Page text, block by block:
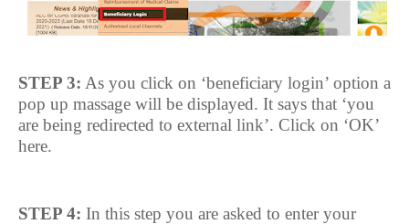
STEP 3: As you click on ‘beneficiary login’ option a
pop up massage will be displayed. It says that ‘you
are being redirected to external link’. Click on ‘OK’
here.
STEP 4: In this step you are asked to enter your